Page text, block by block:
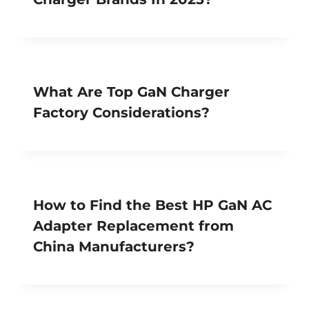
What Are Top GaN Charger
Factory Considerations?
How to Find the Best HP GaN AC
Adapter Replacement from
China Manufacturers?